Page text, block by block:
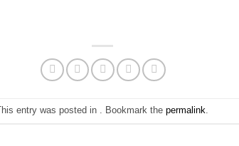
This entry was posted in . Bookmark thepermalink.